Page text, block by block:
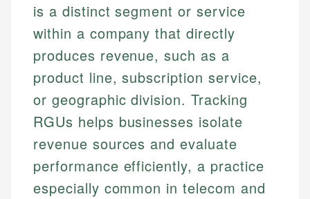
is a distinct segment or service
within a company that directly
produces revenue, such as a
product line, subscription service,
or geographic division. Tracking
RGUs helps businesses isolate
revenue sources and evaluate
performance efficiently, a practice
especially common in telecom and